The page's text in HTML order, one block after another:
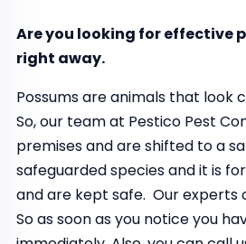
Are you looking for effective
right away.
Possums are animals that
So, our team at Pestico Pest
premises and are shifted to a
safeguarded species and it is
and are kept safe. Our experts
So as soon as you notice you